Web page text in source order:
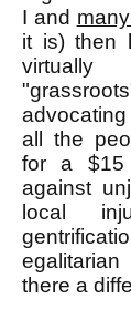
I and
it is) then
virtually
all the
for a $15
against
local
there a